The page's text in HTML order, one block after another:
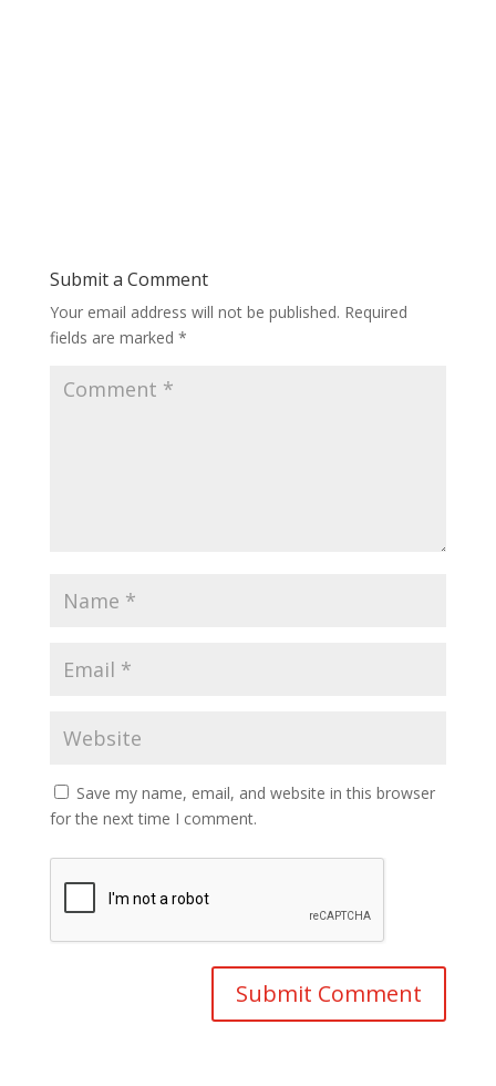
Submit a Comment
Your email address will not be published. Required
fields are marked *
Save my name, email, and website in this browser
for the next time I comment.